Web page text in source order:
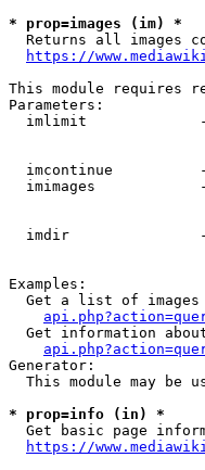
* prop=images (im) *
Returns all images
https://
This module requires
Parameters:
imlimit
imcontinue
imimages
imdir
Examples:
Get a list of
Get information
Generator:
This module may be
* prop=info (in) *
Get basic page
https://